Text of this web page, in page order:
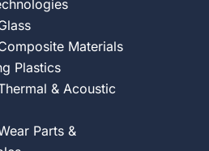
Materials
Plastics
& Acoustic
Parts &